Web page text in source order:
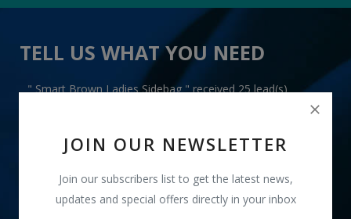
JOIN OUR NEWSLETTER
Join our subscribers list to get the latest news,
updates and special offers directly in your inbox
TELL US WHAT YOU NEED
" Smart Brown Ladies Sidebag " received 25 lead(s)